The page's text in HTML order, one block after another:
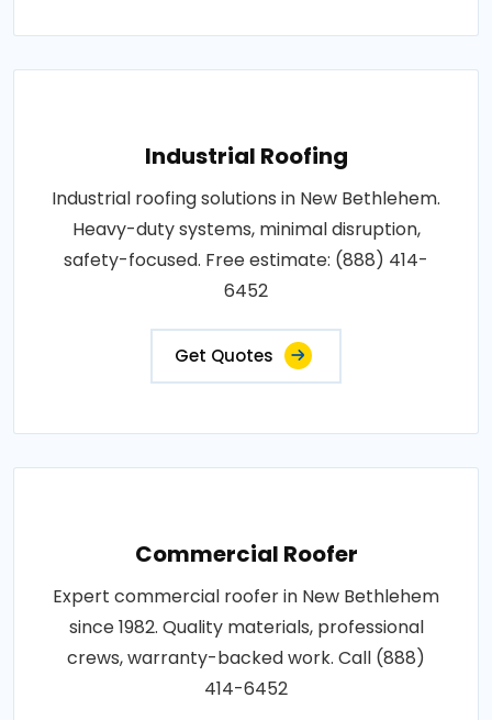
Industrial Roofing
Industrial roofing solutions in New Bethlehem.
Heavy-duty systems, minimal disruption,
safety-focused. Free estimate: (888) 414-
6452
Get Quotes
Commercial Roofer
Expert commercial roofer in New Bethlehem
since 1982. Quality materials, professional
crews, warranty-backed work. Call (888)
414-6452